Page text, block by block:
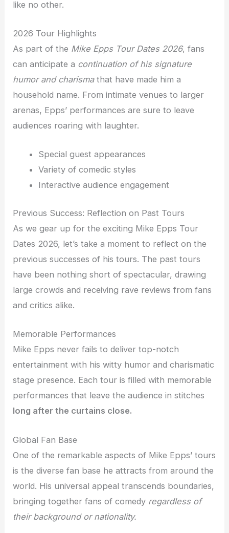
like no other.
2026 Tour Highlights
As part of the Mike Epps Tour Dates 2026, fans
can anticipate a continuation of his signature
humor and charismathat have made him a
household name. From intimate venues to larger
arenas, Epps’ performances are sure to leave
audiences roaring with laughter.
Special guest appearances
Variety of comedic styles
Interactive audience engagement
Previous Success: Reflection on Past Tours
As we gear up for the exciting Mike Epps Tour
Dates 2026, let’s take a moment to reflect on the
previous successes of his tours. The past tours
have been nothing short of spectacular, drawing
large crowds and receiving rave reviews from fans
and critics alike.
Memorable Performances
Mike Epps never fails to deliver top-notch
entertainment with his witty humor and charismatic
stage presence. Each tour is filled with memorable
performances that leave the audience in stitches
long after the curtains close.
Global Fan Base
One of the remarkable aspects of Mike Epps’ tours
is the diverse fan base he attracts from around the
world. His universal appeal transcends boundaries,
bringing together fans of comedy regardless of
their background or nationality.